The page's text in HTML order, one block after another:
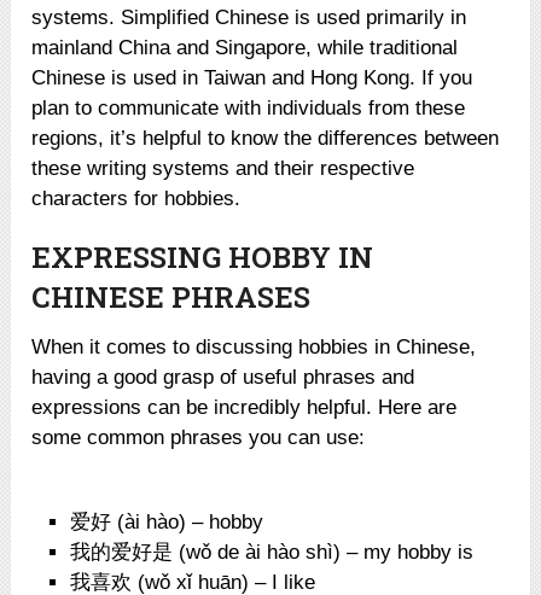
systems. Simplified Chinese is used primarily in
mainland China and Singapore, while traditional
Chinese is used in Taiwan and Hong Kong. If you
plan to communicate with individuals from these
regions, it’s helpful to know the differences between
these writing systems and their respective
characters for hobbies.
EXPRESSING HOBBY IN
CHINESE PHRASES
When it comes to discussing hobbies in Chinese,
having a good grasp of useful phrases and
expressions can be incredibly helpful. Here are
some common phrases you can use:
爱好 (ài hào) – hobby
我的爱好是 (wǒ de ài hào shì) – my hobby is
我喜欢 (wǒ xǐ huān) – I like